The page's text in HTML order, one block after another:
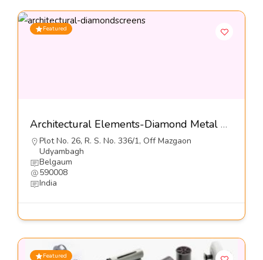
Featured
Architectural Elements-Diamond Metal Screens Pvt Ltd
Plot No. 26, R. S. No. 336/1, Off Mazgaon
Udyambagh
Belgaum
590008
India
Featured